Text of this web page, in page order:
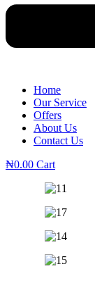
Home
Our Service
Offers
About Us
Contact Us
₦0.00 Cart